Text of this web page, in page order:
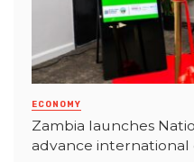
ECONOMY
Zambia launches
advance international